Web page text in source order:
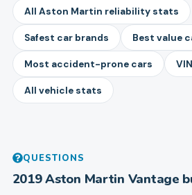
All Aston Martin reliability stats
Safest car brands Best value
Most accident-prone cars
All vehicle stats
QUESTIONS
2019Aston Martin Vantage